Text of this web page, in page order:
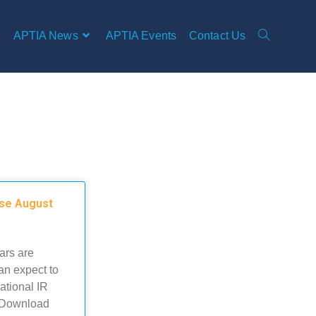
APTIA News APTIA Events Contact Us
August
are
expect to
IR